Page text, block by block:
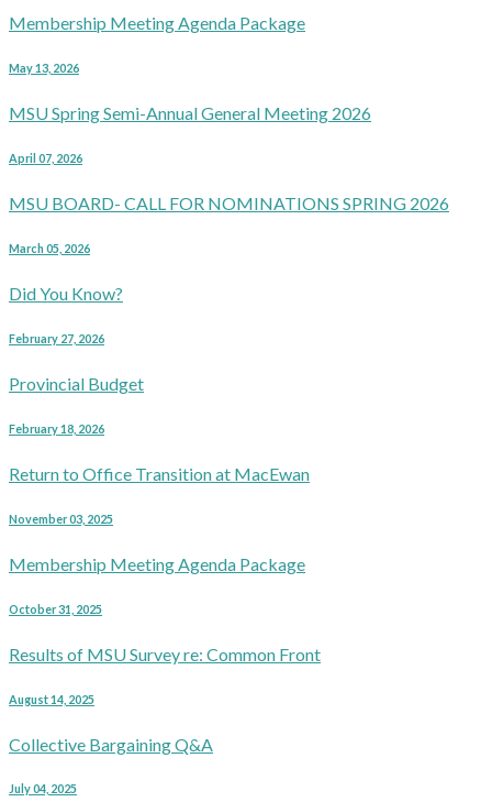
Membership Meeting Agenda Package
May 13, 2026
MSU Spring Semi-Annual General Meeting 2026
April 07, 2026
MSU BOARD- CALL FOR NOMINATIONS SPRING 2026
March 05, 2026
Did You Know?
February 27, 2026
Provincial Budget
February 18, 2026
Return to Office Transition at MacEwan
November 03, 2025
Membership Meeting Agenda Package
October 31, 2025
Results of MSU Survey re: Common Front
August 14, 2025
Collective Bargaining Q&A
July 04, 2025